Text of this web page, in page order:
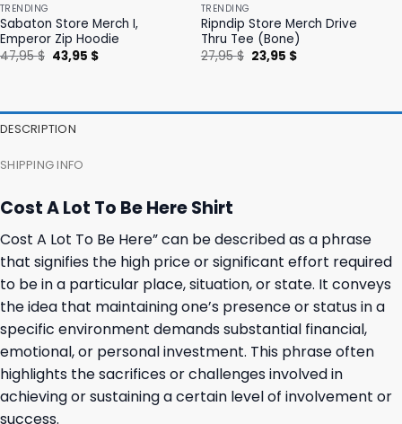
TRENDING
Sabaton Store Merch I,
Emperor Zip Hoodie
47,95$ Original
price
43,95 $Current
TRENDING
Ripndip Store Merch Drive
Thru Tee (Bone)
27,95$ Original
price
23,95 $Current
DESCRIPTION
SHIPPING INFO
Cost A Lot To Be Here Shirt
Cost A Lot To Be Here” can be described as a phrase
that signifies the high price or significant effort required
to be in a particular place, situation, or state. It conveys
the idea that maintaining one’s presence or status in a
specific environment demands substantial financial,
emotional, or personal investment. This phrase often
highlights the sacrifices or challenges involved in
achieving or sustaining a certain level of involvement or
success.